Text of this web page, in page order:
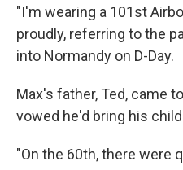
"I'm wearing a 101st
proudly, referring to the
into Normandy on D-Day.
Max's father, Ted, came
vowed he'd bring his
"On the 60th, there were